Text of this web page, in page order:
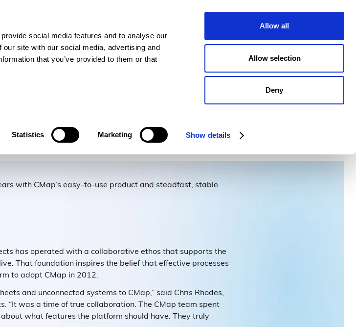
social media features and to analyse our
site with our social media, advertising and
that you’ve provided to them or that
Statistics Marketing Show details
Allow all
Allow selection
Deny
Book a demo
with CMap’s easy-to-use product and steadfast, stable
has operated with a collaborative ethos that supports the
That foundation inspires the belief that effective processes
to adopt CMap in 2012.
and unconnected systems to CMap,” said Chris Rhodes,
“It was a time of true collaboration. The CMap team spent
what features the platform should have. They truly